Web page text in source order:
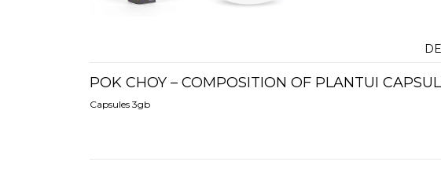
POK CHOY – COMPOSITION OF PLANTUI
Capsules 3gb